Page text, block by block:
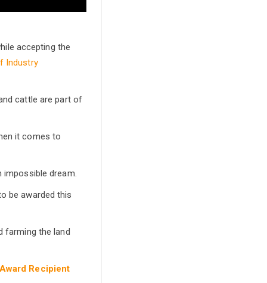
accepting the
Industry
cattle are part of
it comes to
impossible dream.
be awarded this
farming the land
Recipient